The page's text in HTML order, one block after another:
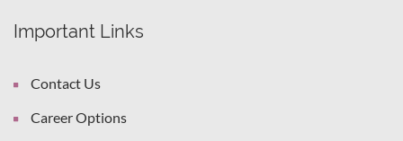
Important Links
Contact Us
Career Options